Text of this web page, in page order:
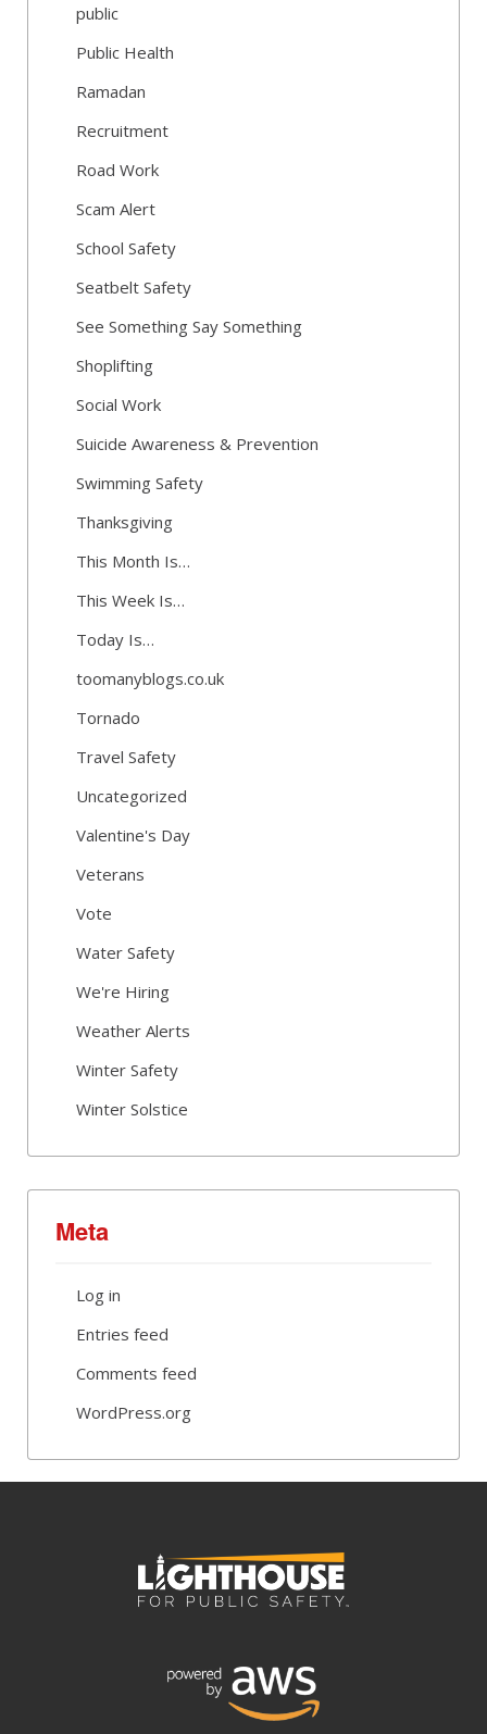
public
Public Health
Ramadan
Recruitment
Road Work
Scam Alert
School Safety
Seatbelt Safety
See Something Say Something
Shoplifting
Social Work
Suicide Awareness & Prevention
Swimming Safety
Thanksgiving
This Month Is…
This Week Is…
Today Is…
toomanyblogs.co.uk
Tornado
Travel Safety
Uncategorized
Valentine's Day
Veterans
Vote
Water Safety
We're Hiring
Weather Alerts
Winter Safety
Winter Solstice
Meta
Log in
Entries feed
Comments feed
WordPress.org